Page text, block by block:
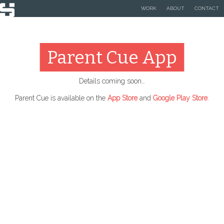
WORK ABOUT CONTACT
Parent Cue App
Details coming soon…
Parent Cue is available on the App Storeand Google Play Store.